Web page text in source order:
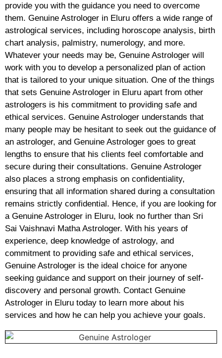
provide you with the guidance you need to overcome
them. Genuine Astrologer in Eluru offers a wide range of
astrological services, including horoscope analysis, birth
chart analysis, palmistry, numerology, and more.
Whatever your needs may be, Genuine Astrologer will
work with you to develop a personalized plan of action
that is tailored to your unique situation. One of the things
that sets Genuine Astrologer in Eluru apart from other
astrologers is his commitment to providing safe and
ethical services. Genuine Astrologer understands that
many people may be hesitant to seek out the guidance of
an astrologer, and Genuine Astrologer goes to great
lengths to ensure that his clients feel comfortable and
secure during their consultations. Genuine Astrologer
also places a strong emphasis on confidentiality,
ensuring that all information shared during a consultation
remains strictly confidential. Hence, if you are looking for
a Genuine Astrologer in Eluru, look no further than Sri
Sai Vaishnavi Matha Astrologer. With his years of
experience, deep knowledge of astrology, and
commitment to providing safe and ethical services,
Genuine Astrologer is the ideal choice for anyone
seeking guidance and support on their journey of self-
discovery and personal growth. Contact Genuine
Astrologer in Eluru today to learn more about his
services and how he can help you achieve your goals.